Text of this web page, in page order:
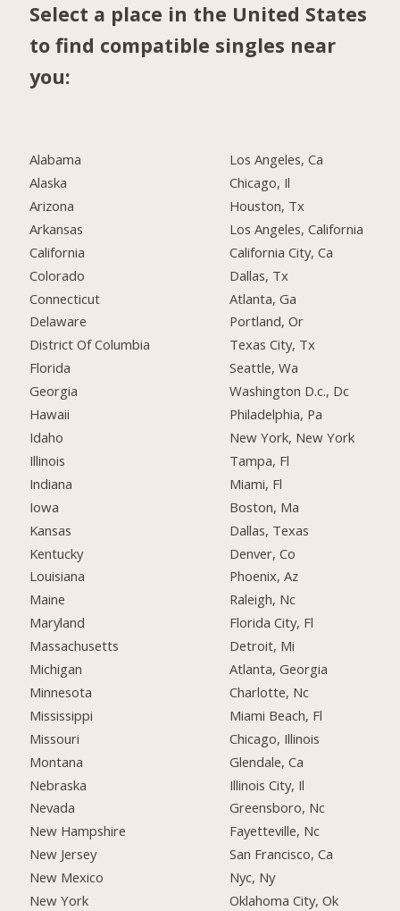
Select a place in the United States
to find compatible singles near
you:
Alabama
Alaska
Arizona
Arkansas
California
Colorado
Connecticut
Delaware
District Of Columbia
Florida
Georgia
Hawaii
Idaho
Illinois
Indiana
Iowa
Kansas
Kentucky
Louisiana
Maine
Maryland
Massachusetts
Michigan
Minnesota
Mississippi
Missouri
Montana
Nebraska
Nevada
New Hampshire
New Jersey
New Mexico
New York
Los Angeles, Ca
Chicago, Il
Houston, Tx
Los Angeles, California
California City, Ca
Dallas, Tx
Atlanta, Ga
Portland, Or
Texas City, Tx
Seattle, Wa
Washington D.c., Dc
Philadelphia, Pa
New York, New York
Tampa, Fl
Miami, Fl
Boston, Ma
Dallas, Texas
Denver, Co
Phoenix, Az
Raleigh, Nc
Florida City, Fl
Detroit, Mi
Atlanta, Georgia
Charlotte, Nc
Miami Beach, Fl
Chicago, Illinois
Glendale, Ca
Illinois City, Il
Greensboro, Nc
Fayetteville, Nc
San Francisco, Ca
Nyc, Ny
Oklahoma City, Ok